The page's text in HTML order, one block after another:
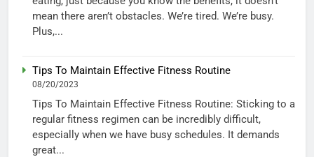
mean there aren’t obstacles. We’re tired. We’re busy.
Plus,...
Tips To Maintain Effective Fitness Routine
08/20/2023
Tips To Maintain Effective Fitness Routine: Sticking to a
regular fitness regimen can be incredibly difficult,
especially when we have busy schedules. It demands
great...